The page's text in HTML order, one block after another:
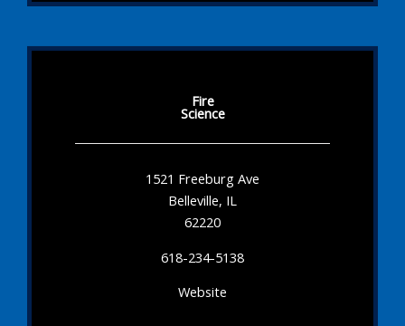
Fire
Science
1521 Freeburg Ave
Belleville, IL
62220
618-234-5138
Website